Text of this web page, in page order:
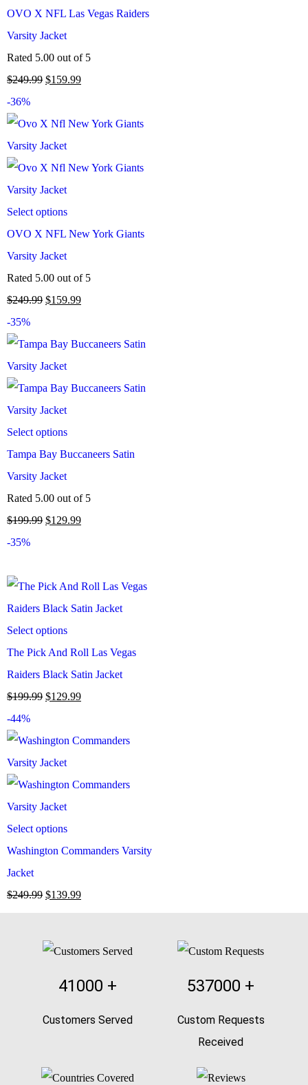
OVO X NFL Las Vegas Raiders
Varsity Jacket
Rated 5.00 out of 5
$249.99 $159.99
-36%
Select options
OVO X NFL New York Giants
Varsity Jacket
Rated 5.00 out of 5
$249.99 $159.99
-35%
Select options
Tampa Bay Buccaneers Satin
Varsity Jacket
Rated 5.00 out of 5
$199.99 $129.99
-35%
Select options
The Pick And Roll Las Vegas
Raiders Black Satin Jacket
$199.99 $129.99
-44%
Select options
Washington Commanders Varsity
Jacket
$249.99 $139.99
41000 +
Customers Served
537000 +
Custom Requests
Received